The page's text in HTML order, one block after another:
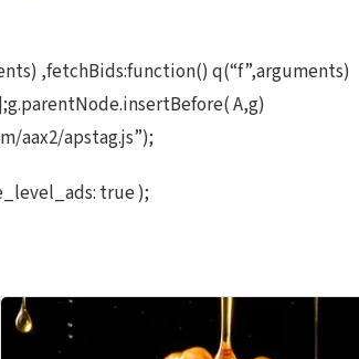
,fetchBids:function() q(“f”,arguments)
A,g)
aax2/apstag.js”);
true );